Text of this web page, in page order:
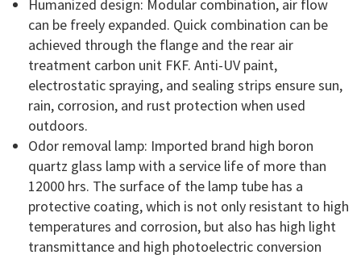
Humanized design: Modular combination, air flow
can be freely expanded. Quick combination can be
achieved through the flange and the rear air
treatment carbon unit FKF. Anti-UV paint,
electrostatic spraying, and sealing strips ensure sun,
rain, corrosion, and rust protection when used
outdoors.
Odor removal lamp: Imported brand high boron
quartz glass lamp with a service life of more than
12000 hrs. The surface of the lamp tube has a
protective coating, which is not only resistant to high
temperatures and corrosion, but also has high light
transmittance and high photoelectric conversion